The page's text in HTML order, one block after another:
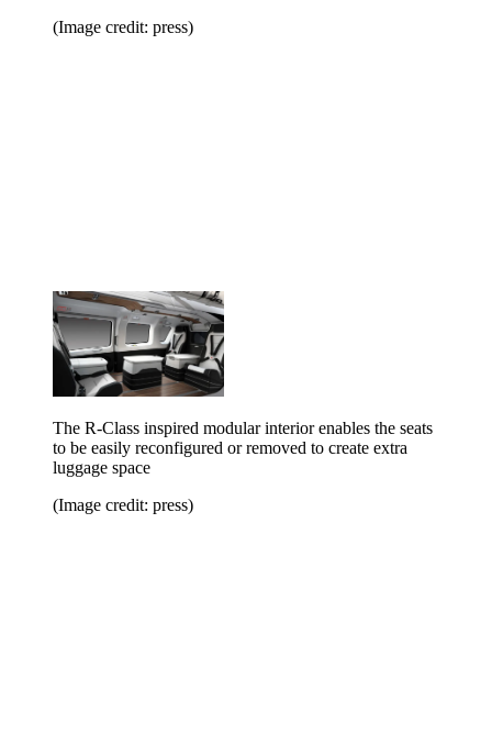
(Image credit: press)
The R-Class inspired modular interior enables the seats
to be easily reconfigured or removed to create extra
luggage space
(Image credit: press)